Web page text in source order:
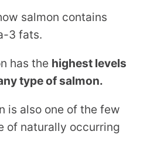
salmon contains
3 fats.
has the highest levels
type of salmon.
is also one of the few
of naturally occurring